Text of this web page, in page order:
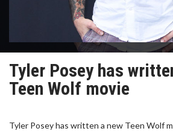
Tyler Posey has
Teen Wolf movie
Tyler Posey has written a new Teen Wolf